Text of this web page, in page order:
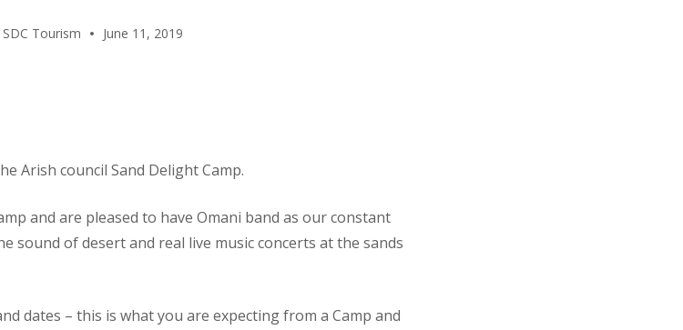
SDC Tourism June 11, 2019
Arish council Sand Delight Camp.
and are pleased to have Omani band as our constant
sound of desert and real live music concerts at the sands
dates – this is what you are expecting from a Camp and